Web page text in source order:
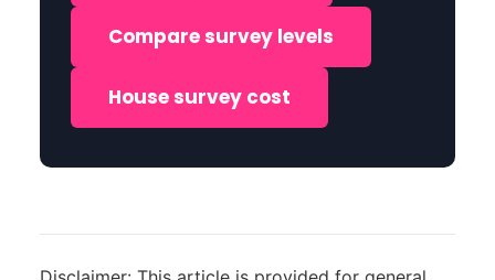
Compare survey levels
House survey cost